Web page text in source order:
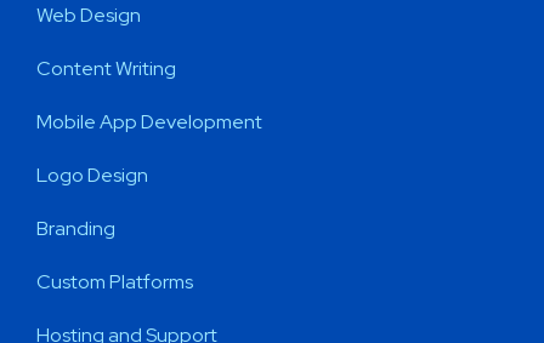
Web Design
Content Writing
Mobile App Development
Logo Design
Branding
Custom Platforms
Hosting and Support